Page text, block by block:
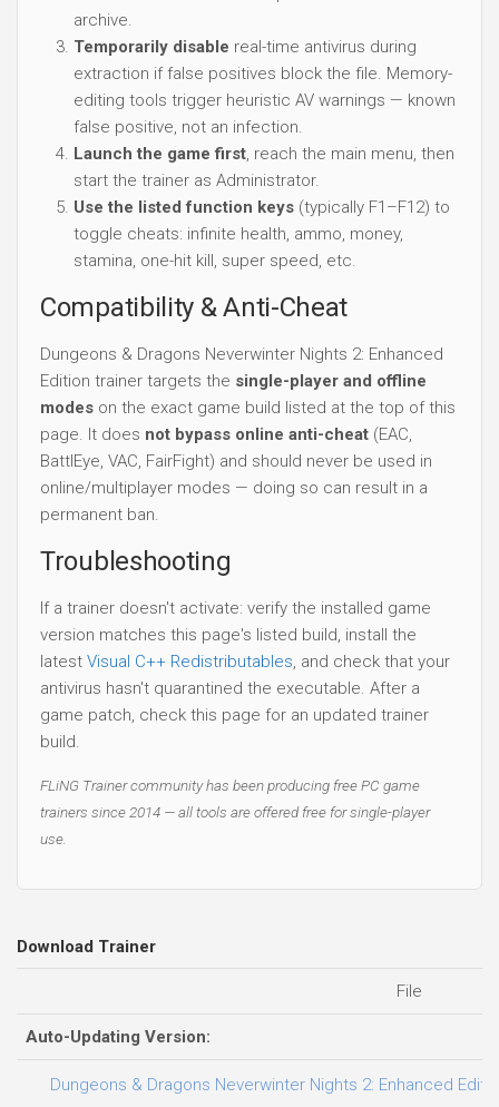
archive.
Temporarily disable real-time antivirus during
extraction if false positives block the file. Memory-
editing tools trigger heuristic AV warnings — known
false positive, not an infection.
Launch the game first, reach the main menu, then
start the trainer as Administrator.
Use the listed function keys (typically F1–F12) to
toggle cheats: infinite health, ammo, money,
stamina, one-hit kill, super speed, etc.
Compatibility & Anti-Cheat
Dungeons & Dragons Neverwinter Nights 2: Enhanced
Edition trainer targets the single-player and offline
modes on the exact game build listed at the top of this
page. It does not bypass online anti-cheat (EAC,
BattlEye, VAC, FairFight) and should never be used in
online/multiplayer modes — doing so can result in a
permanent ban.
Troubleshooting
If a trainer doesn't activate: verify the installed game
version matches this page's listed build, install the
latest Visual C++ Redistributables, and check that your
antivirus hasn't quarantined the executable. After a
game patch, check this page for an updated trainer
build.
FLiNG Trainer community has been producing free PC game
trainers since 2014 — all tools are offered free for single-player
use.
Download Trainer
File
Auto-Updating Version:
Dungeons & Dragons Neverwinter Nights 2: Enhanced